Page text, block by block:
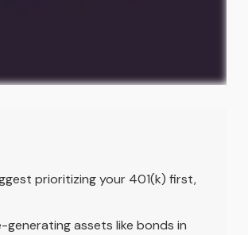
prioritizing your 401(k) first,
generating assets like bonds in